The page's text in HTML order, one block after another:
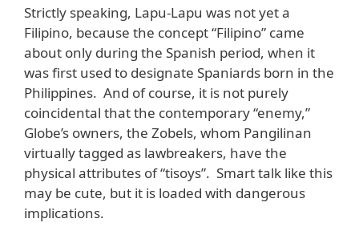
Strictly speaking, Lapu-Lapu was not yet a
Filipino, because the concept “Filipino” came
about only during the Spanish period, when it
was first used to designate Spaniards born in the
Philippines. And of course, it is not purely
coincidental that the contemporary “enemy,”
Globe’s owners, the Zobels, whom Pangilinan
virtually tagged as lawbreakers, have the
physical attributes of “tisoys”. Smart talk like this
may be cute, but it is loaded with dangerous
implications.